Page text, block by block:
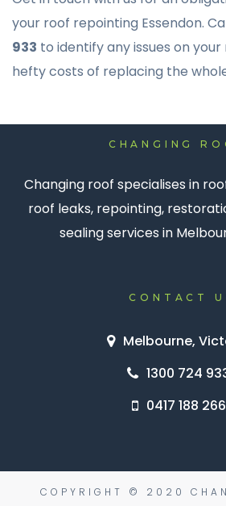
your roof repointing Essendon.
933 to identify any issues on
hefty costs of replacing the
CHANGING
Changing roof specialises in
roof leaks, repointing,
sealing services in
CONTACT
Melbourne,
1300 724
0417 188 266
COPYRIGHT © 2020